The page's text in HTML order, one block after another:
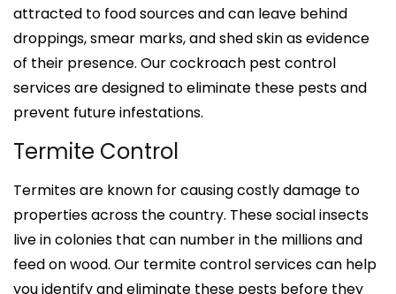
attracted to food sources and can leave behind
droppings, smear marks, and shed skin as evidence
of their presence. Our cockroach pest control
services are designed to eliminate these pests and
prevent future infestations.
Termite Control
Termites are known for causing costly damage to
properties across the country. These social insects
live in colonies that can number in the millions and
feed on wood. Our termite control services can help
you identify and eliminate these pests before they